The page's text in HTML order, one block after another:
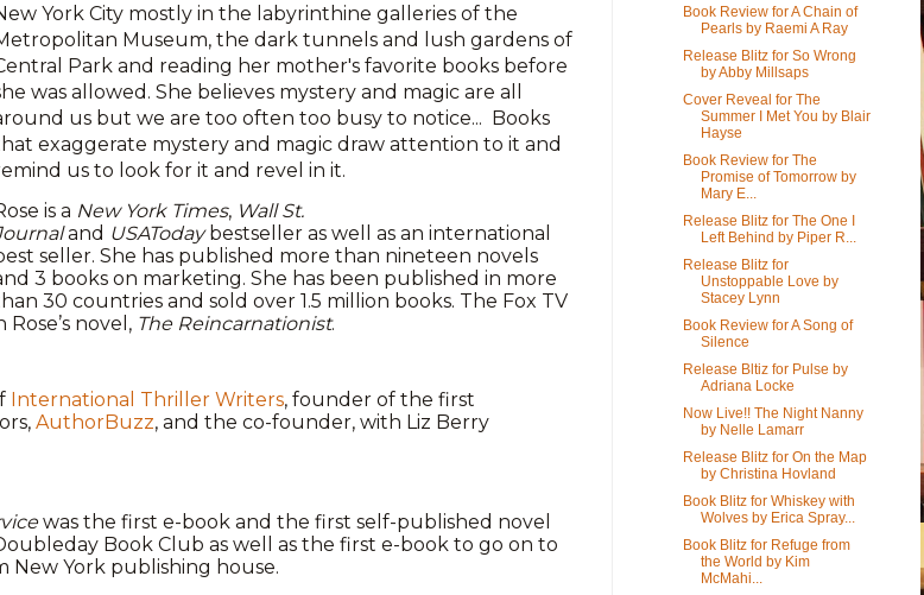
York City mostly in the labyrinthine galleries of the
Museum, the dark tunnels and lush gardens of
Park and reading her mother's favorite books before
was allowed. She believes mystery and magic are all
us but we are too often too busy to notice... Books
exaggerate mystery and magic draw attention to it and
us to look for it and revel in it.
is a New York Times, Wall St.
and USATodaybestseller as well as an international
seller. She has published more than nineteen novels
3 books on marketing. She has been published in more
30 countries and sold over 1.5 million books. The Fox TV
Rose’s novel, The Reincarnationist.
International Thriller Writers, founder of the first
AuthorBuzz, and the co-founder, with Liz Berry
was the first e-book and the first self-published novel
Book Club as well as the first e-book to go on to
New York publishing house.
Book Review for A Chain of
Pearls by Raemi A Ray
Release Blitz for So Wrong
by Abby Millsaps
Cover Reveal for The
Summer I Met You by Blair
Hayse
Book Review for The
Promise of Tomorrow by
Mary E...
Release Blitz for The One I
Left Behind by Piper R...
Release Blitz for
Unstoppable Love by
Stacey Lynn
Book Review for A Song of
Silence
Release Bltiz for Pulse by
Adriana Locke
Now Live!! The Night Nanny
by Nelle Lamarr
Release Blitz for On the Map
by Christina Hovland
Book Blitz for Whiskey with
Wolves by Erica Spray...
Book Blitz for Refuge from
the World by Kim
McMahi...